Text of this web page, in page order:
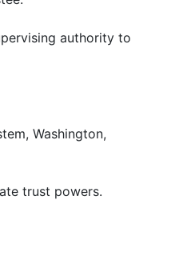
authority to
Washington,
trust powers.